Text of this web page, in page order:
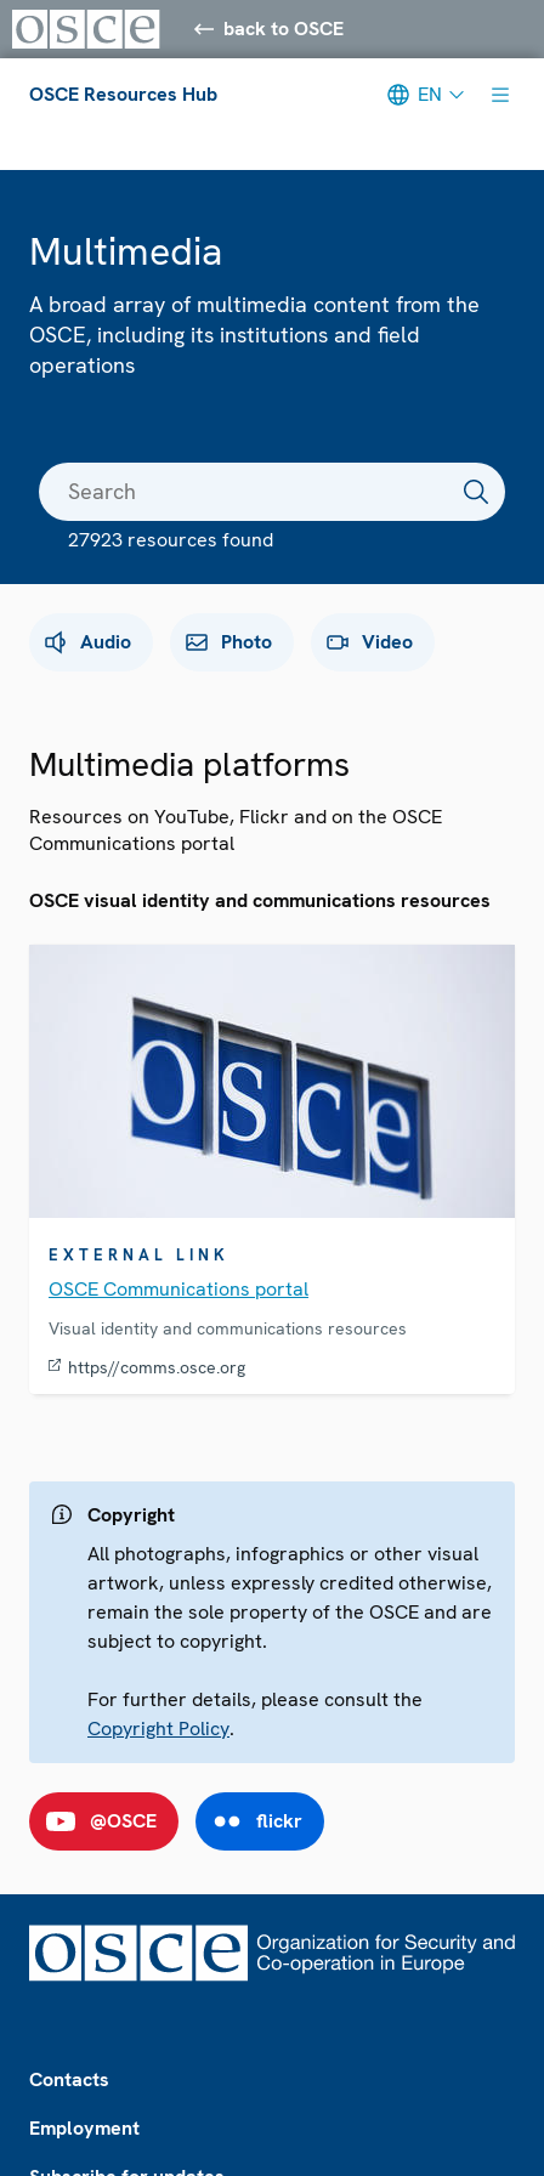
back to OSCE
OSCE Resources Hub EN
Multimedia
A broad array of multimedia content from the
OSCE, including its institutions and field
operations
27923 resources found
Audio Photo Video
Multimedia platforms
Resources on YouTube, Flickr and on the OSCE
Communications portal
OSCE visual identity and communications resources
EXTERNAL LINK
OSCE Communications portal
Visual identity and communications resources
https//comms.osce.org
Copyright
All photographs, infographics or other visual
artwork, unless expressly credited otherwise,
remain the sole property of the OSCE and are
subject to copyright.
For further details, please consult the
Copyright Policy.
@OSCE flickr
Contacts
Employment